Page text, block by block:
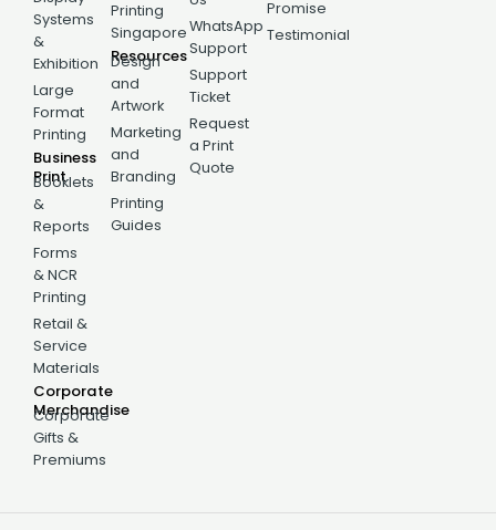
Systems
&
Exhibition
Large
Format
Printing
Business
Print
Booklets
&
Reports
Forms
& NCR
Printing
Retail &
Service
Materials
Corporate
Merchandise
Corporate
Gifts &
Premiums
Printing
Singapore
Resources
Design
and
Artwork
Marketing
and
Branding
Printing
Guides
WhatsApp
Support
Support
Ticket
Request
a Print
Quote
Promise
Testimonial